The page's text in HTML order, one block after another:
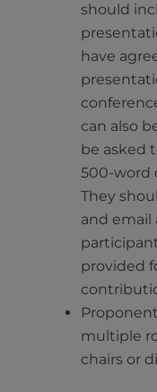
should
have
can also
be asked
500-word
They
and email
provided
multiple
chairs or